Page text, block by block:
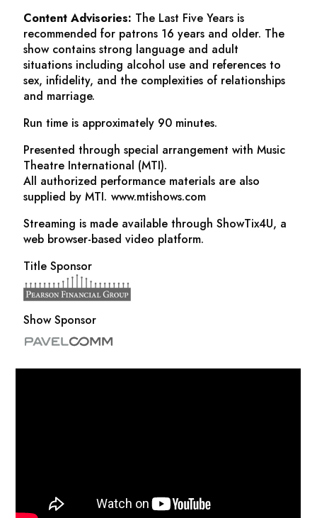
Content Advisories: The Last Five Years is
recommended for patrons 16 years and older. The
show contains strong language and adult
situations including alcohol use and references to
sex, infidelity, and the complexities of relationships
and marriage.
Run time is approximately 90 minutes.
Presented through special arrangement with Music
Theatre International (MTI).
All authorized performance materials are also
supplied by MTI. www.mtishows.com
Streaming is made available through ShowTix4U, a
web browser-based video platform.
Title Sponsor
Show Sponsor